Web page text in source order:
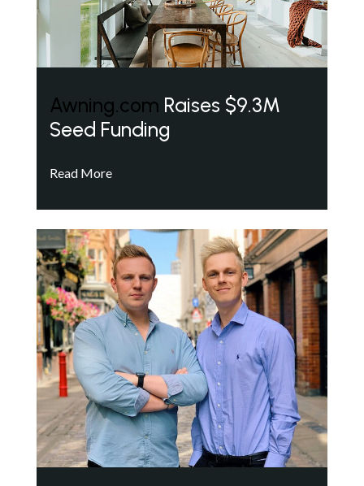
Awning.com Raises $9.3M
Seed Funding
Read More